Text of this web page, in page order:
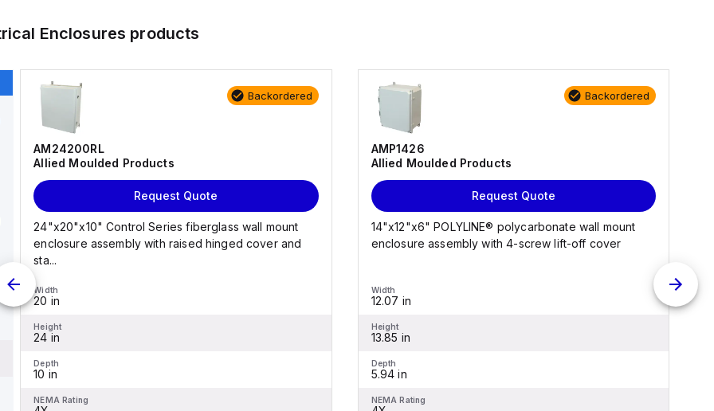
Enclosures products
Backordered
AM24200RL
Allied Moulded Products
Request Quote
24"x20"x10" Control Series fiberglass wall mount
enclosure assembly with raised hinged cover and
sta...
Width
20 in
Height
24 in
Depth
10 in
NEMA Rating
Backordered
AMP1426
Allied Moulded Products
Request Quote
14"x12"x6" POLYLINE® polycarbonate wall mount
enclosure assembly with 4-screw lift-off cover
Width
12.07 in
Height
13.85 in
Depth
5.94 in
NEMA Rating